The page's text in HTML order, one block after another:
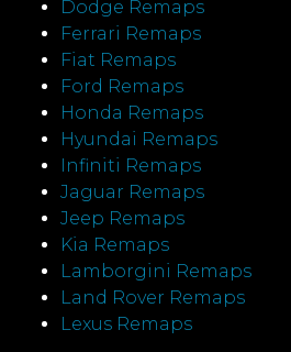
Dodge Remaps
Ferrari Remaps
Fiat Remaps
Ford Remaps
Honda Remaps
Hyundai Remaps
Infiniti Remaps
Jaguar Remaps
Jeep Remaps
Kia Remaps
Lamborgini Remaps
Land Rover Remaps
Lexus Remaps